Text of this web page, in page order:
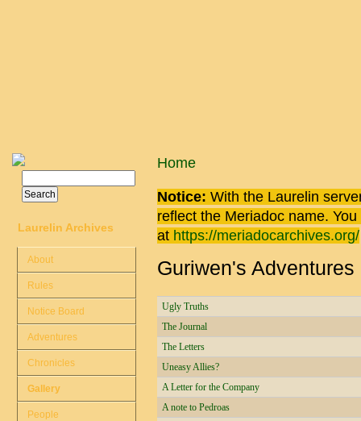
You are here
Home
Notice: With the Laurelin
reflect the Meriadoc name.
at https://meriadocarchives.org/
Guriwen's Adventures
Ugly Truths
The Journal
The Letters
Uneasy Allies?
A Letter for the Company
A note to Pedroas
Search form
Laurelin Archives
About
Rules
Notice Board
Adventures
Chronicles
Gallery
People